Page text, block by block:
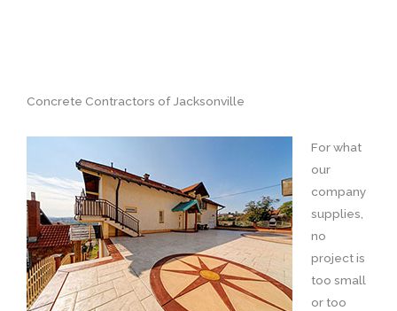
Concrete Contractors of Jacksonville
For what
our
company
supplies,
no
project is
too small
or too